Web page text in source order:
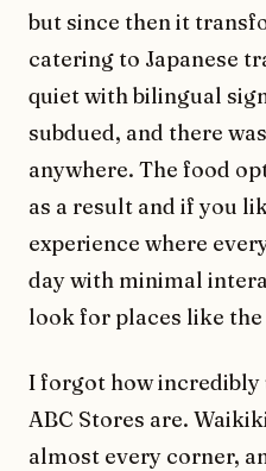
but since then it
catering to Japanese
quiet with bilingual
subdued, and there
anywhere. The food
as a result and if you
experience where
day with minimal
look for places like
I forgot how incredibly
ABC Stores are.
almost every corner,